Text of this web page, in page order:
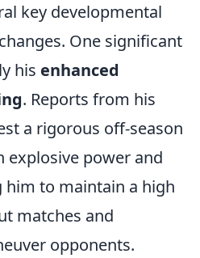
key developmental
One significant
his enhanced
. Reports from his
a rigorous off-season
explosive power and
him to maintain a high
matches and
opponents.